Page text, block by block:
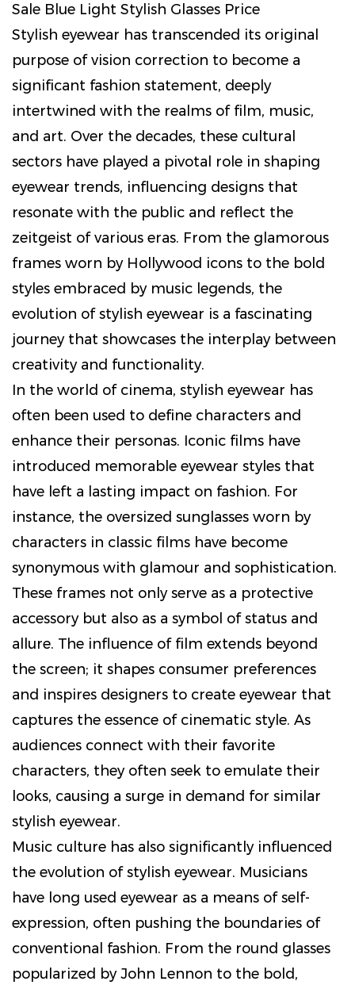
Sale Blue Light Stylish Glasses Price
Stylish eyewear has transcended its original
purpose of vision correction to become a
significant fashion statement, deeply
intertwined with the realms of film, music,
and art. Over the decades, these cultural
sectors have played a pivotal role in shaping
eyewear trends, influencing designs that
resonate with the public and reflect the
zeitgeist of various eras. From the glamorous
frames worn by Hollywood icons to the bold
styles embraced by music legends, the
evolution of stylish eyewear is a fascinating
journey that showcases the interplay between
creativity and functionality.
In the world of cinema, stylish eyewear has
often been used to define characters and
enhance their personas. Iconic films have
introduced memorable eyewear styles that
have left a lasting impact on fashion. For
instance, the oversized sunglasses worn by
characters in classic films have become
synonymous with glamour and sophistication.
These frames not only serve as a protective
accessory but also as a symbol of status and
allure. The influence of film extends beyond
the screen; it shapes consumer preferences
and inspires designers to create eyewear that
captures the essence of cinematic style. As
audiences connect with their favorite
characters, they often seek to emulate their
looks, causing a surge in demand for similar
stylish eyewear.
Music culture has also significantly influenced
the evolution of stylish eyewear. Musicians
have long used eyewear as a means of self-
expression, often pushing the boundaries of
conventional fashion. From the round glasses
popularized by John Lennon to the bold,